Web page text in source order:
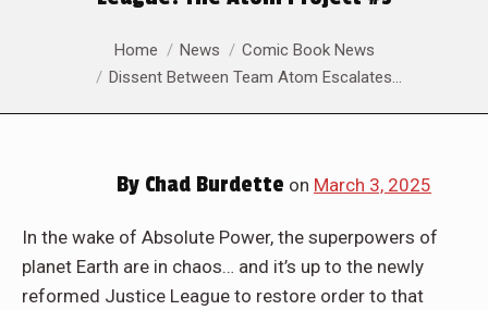
You are here:Home News
Comic Book News
Dissent Between Team Atom Escalates…
By Chad Burdette on March 3, 2025
In the wake of Absolute Power, the superpowers of
planet Earth are in chaos… and it’s up to the newly
reformed Justice League to restore order to that